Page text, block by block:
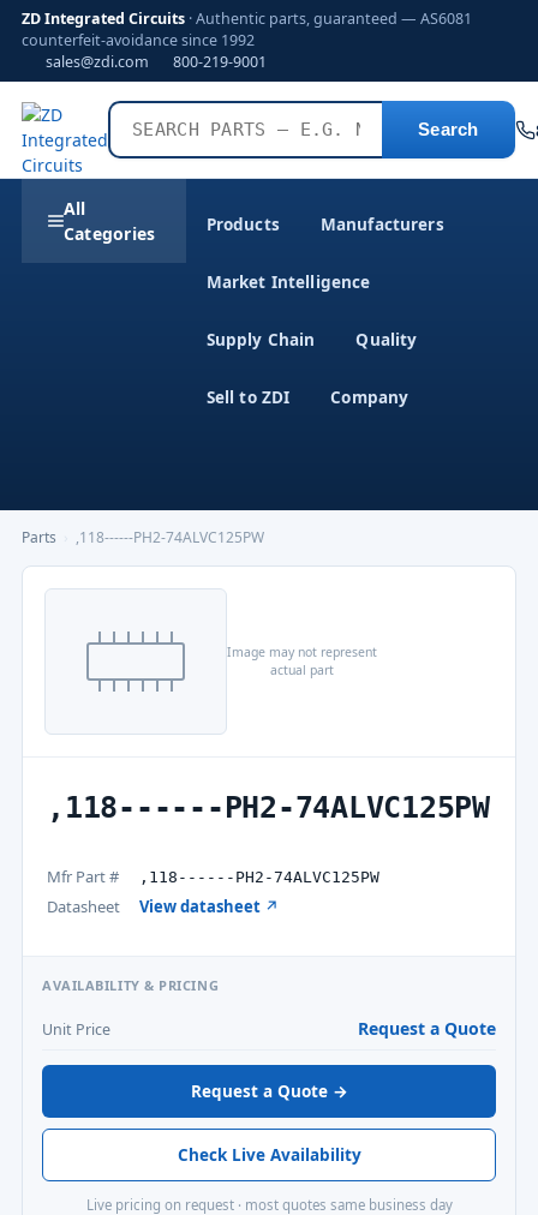
ZD Integrated Circuits · Authentic parts, guaranteed — AS6081
counterfeit-avoidance since 1992
sales@zdi.com
800-219-9001
Search
All
Categories
Products Manufacturers
Market Intelligence
Supply Chain Quality
Sell to ZDI Company
Parts ,118------PH2-74ALVC125PW
Image may not represent
actual part
,118------PH2-74ALVC125PW
Mfr Part # ,118------PH2-74ALVC125PW
Datasheet View datasheet ↗
AVAILABILITY & PRICING
Unit Price Request a Quote
Request a Quote →
Check Live Availability
Live pricing on request · most quotes same business day